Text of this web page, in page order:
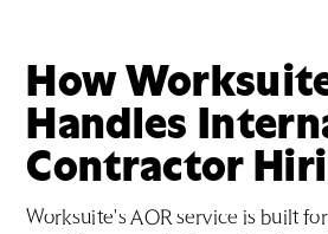
How
Handles
Contractor
Worksuite's AOR service is built